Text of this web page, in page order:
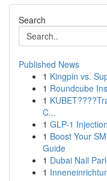
Search
Published News
1 Kingpin vs.
1 Roundcube
1
C...
1 GLP-1
1 Boost Your
Guide
1 Dubai Nail
1